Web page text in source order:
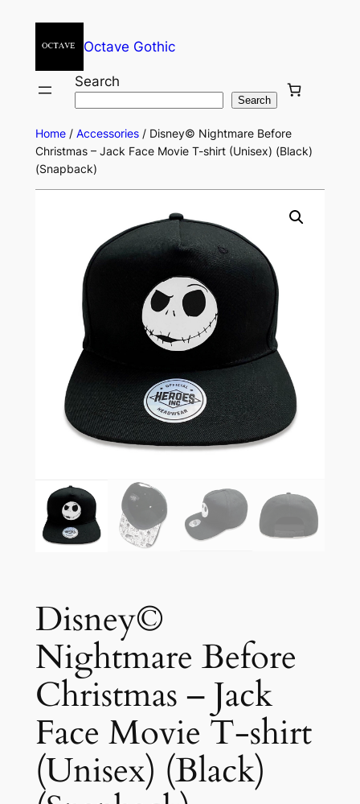
Octave Gothic
Search
Search
Home/ Accessories/ Disney© Nightmare Before
Christmas – Jack Face Movie T-shirt (Unisex) (Black)
(Snapback)
Disney©
Nightmare Before
Christmas – Jack
Face Movie T-shirt
(Unisex) (Black)